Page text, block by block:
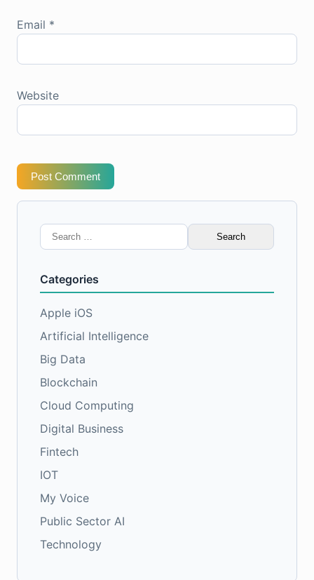
Email *
Website
Post Comment
Search
for:
Categories
Apple iOS
Artificial Intelligence
Big Data
Blockchain
Cloud Computing
Digital Business
Fintech
IOT
My Voice
Public Sector AI
Technology